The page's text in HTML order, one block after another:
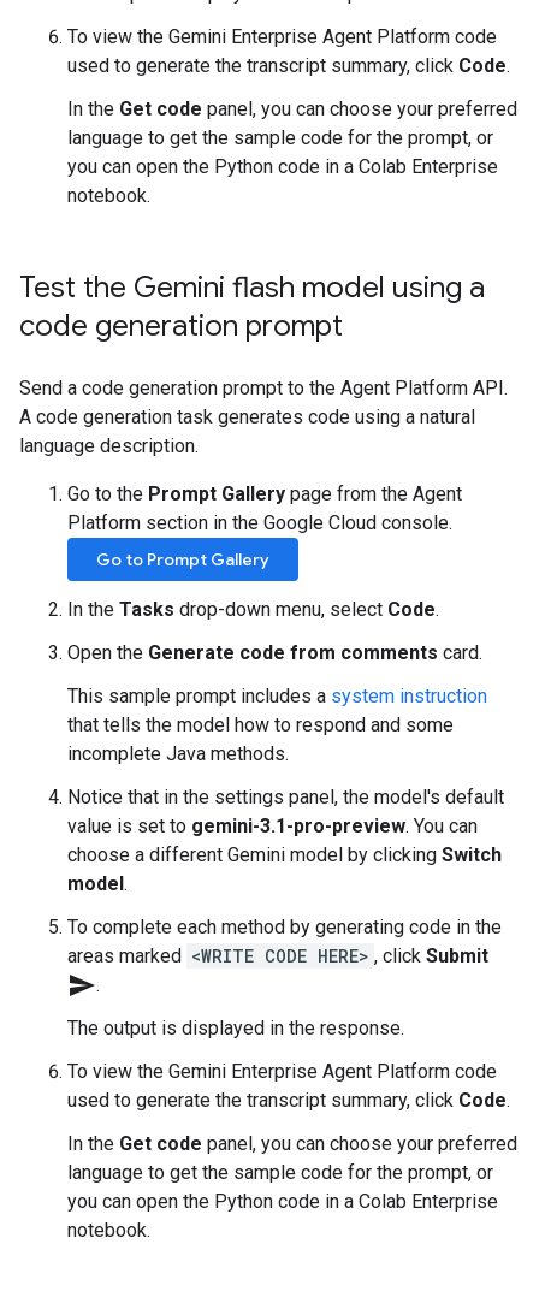
To view the Gemini Enterprise Agent Platform code
used to generate the transcript summary, click Code.
In the Get code panel, you can choose your preferred
language to get the sample code for the prompt, or
you can open the Python code in a Colab Enterprise
notebook.
Test the Gemini flash model using a
code generation prompt
Send a code generation prompt to the Agent Platform API.
A code generation task generates code using a natural
language description.
Go to the Prompt Gallery page from the Agent
Platform section in the Google Cloud console.
Go to Prompt Gallery
In the Tasks drop-down menu, select Code.
Open the Generate code from comments card.
This sample prompt includes a system instruction
that tells the model how to respond and some
incomplete Java methods.
Notice that in the settings panel, the model's default
value is set to gemini-3.1-pro-preview. You can
choose a different Gemini model by clicking Switch
model.
To complete each method by generating code in the
areas marked <WRITE CODE HERE> , click Submit
send.
The output is displayed in the response.
To view the Gemini Enterprise Agent Platform code
used to generate the transcript summary, click Code.
In the Get code panel, you can choose your preferred
language to get the sample code for the prompt, or
you can open the Python code in a Colab Enterprise
notebook.